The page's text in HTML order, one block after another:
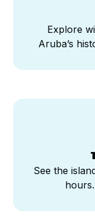
Explore
Aruba’s
See the